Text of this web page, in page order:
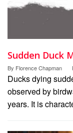
Sudden Duck
By Florence Chapman
Ducks dying
observed by
years. It is